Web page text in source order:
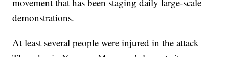
demonstrations.
At least several people were injured in the attack